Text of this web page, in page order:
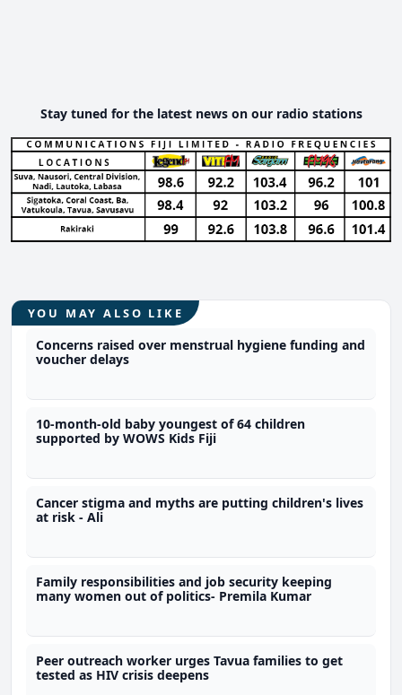
Stay tuned for the latest news on our radio stations
YOU MAY ALSO LIKE
Concerns raised over menstrual hygiene funding and
voucher delays
10-month-old baby youngest of 64 children
supported by WOWS Kids Fiji
Cancer stigma and myths are putting children's lives
at risk - Ali
Family responsibilities and job security keeping
many women out of politics- Premila Kumar
Peer outreach worker urges Tavua families to get
tested as HIV crisis deepens